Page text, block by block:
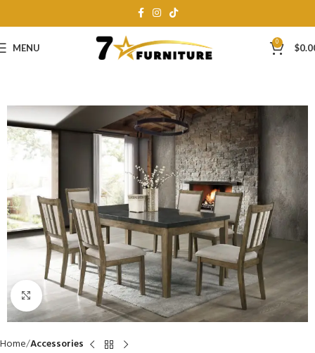
MENU 0 $
Click to enlarge
Home Accessories